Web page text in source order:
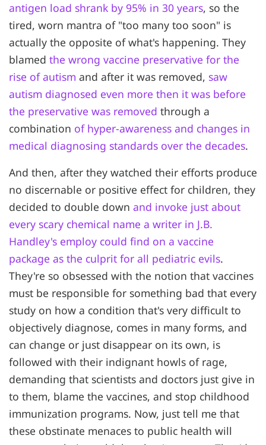
antigen load shrank by 95% in 30 years, so the
tired, worn mantra of "too many too soon" is
actually the opposite of what's happening. They
blamed the wrong vaccine preservative for the
rise of autism and after it was removed, saw
autism diagnosed even more then it was before
the preservative was removed through a
combination of hyper-awareness and changes in
medical diagnosing standards over the decades.
And then, after they watched their efforts produce
no discernable or positive effect for children, they
decided to double down and invoke just about
every scary chemical name a writer in J.B.
Handley's employ could find on a vaccine
package as the culprit for all pediatric evils.
They're so obsessed with the notion that vaccines
must be responsible for something bad that every
study on how a condition that's very difficult to
objectively diagnose, comes in many forms, and
can change or just disappear on its own, is
followed with their indignant howls of rage,
demanding that scientists and doctors just give in
to them, blame the vaccines, and stop childhood
immunization programs. Now, just tell me that
these obstinate menaces to public health will